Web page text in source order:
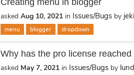
Creating menu in blogger
asked Aug 10, 2021 in Issues/Bugs by
menu blogger dropdown
Why has the pro license
asked May 7, 2021 in Issues/Bugs by